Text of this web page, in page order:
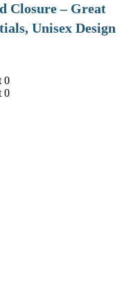
Closure – Great
Unisex Design
0
0